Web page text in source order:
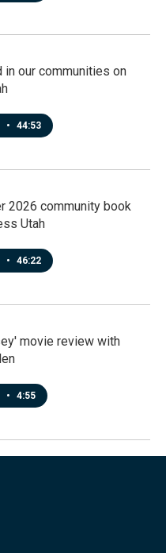
in our communities on
• 44:53
2026 community book
Utah
• 46:22
movie review with
• 4:55